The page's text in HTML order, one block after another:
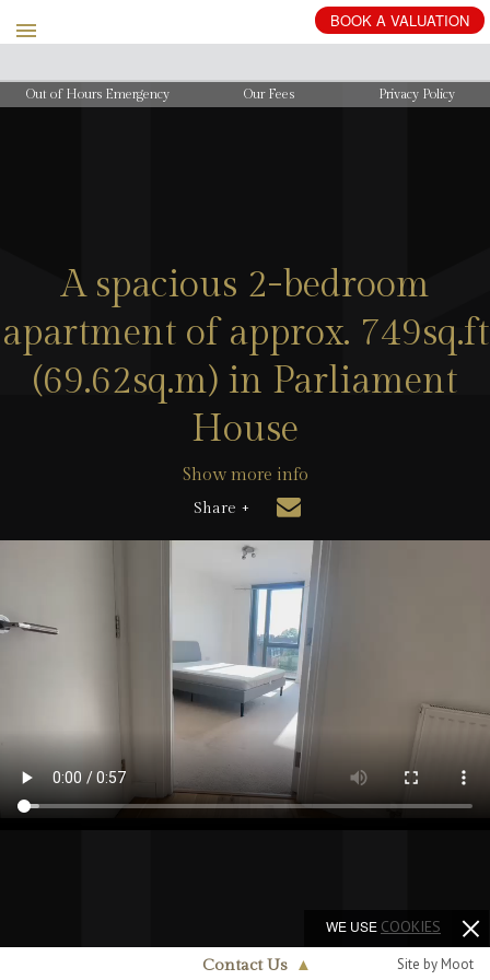
BOOK A VALUATION
Out of Hours Emergency Our Fees Privacy Policy
A spacious 2-bedroom
apartment of approx. 749sq.ft
(69.62sq.m) in Parliament
House
Show more info
Share +
Contact Us ▲ Site by Moot
WE USE COOKIES